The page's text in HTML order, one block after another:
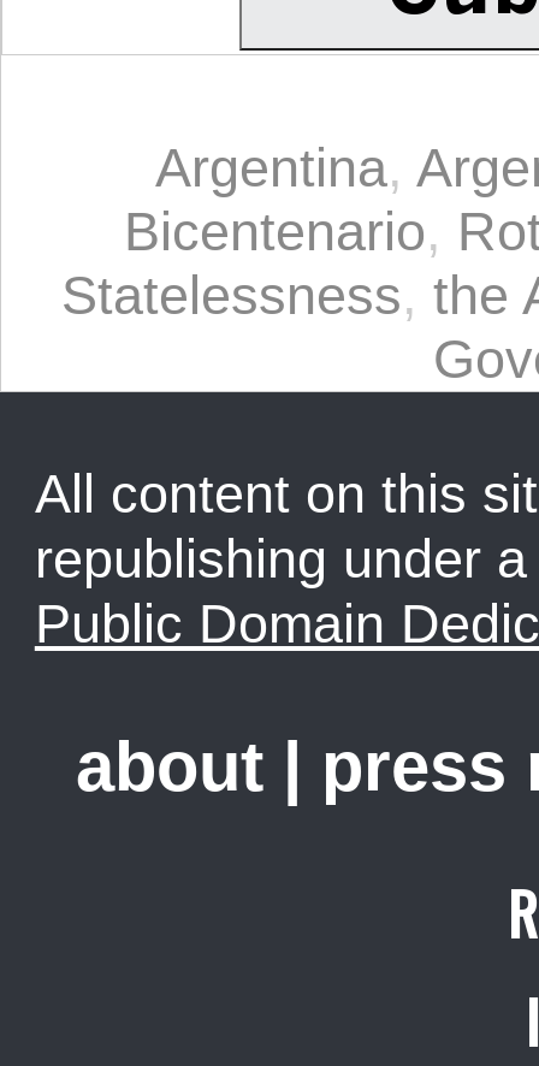
Argentina,
Bicentenario,
Statelessness, the
All content on this
republishing under
Public Domain
about | press